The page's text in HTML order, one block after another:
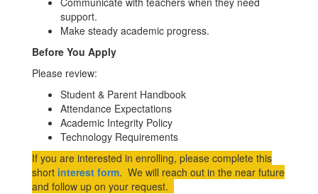
support.
Make steady academic progress.
Before You Apply
Please review:
Student & Parent Handbook
Attendance Expectations
Academic Integrity Policy
Technology Requirements
If you are interested in enrolling, please complete this
short interest form. We will reach out in the near future
and follow up on your request.